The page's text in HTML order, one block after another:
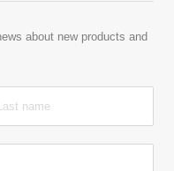
about new products and